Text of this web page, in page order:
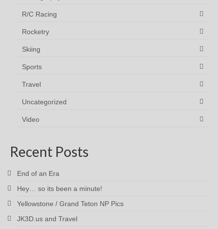
R/C Racing
Rocketry
Skiing
Sports
Travel
Uncategorized
Video
Recent Posts
End of an Era
Hey… so its been a minute!
Yellowstone / Grand Teton NP Pics
JK3D.us and Travel